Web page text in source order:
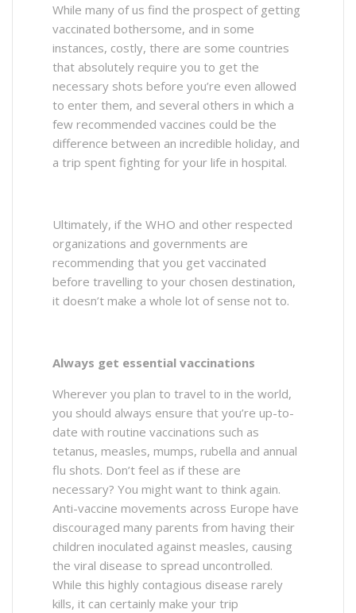
While many of us find the prospect of getting
vaccinated bothersome, and in some
instances, costly, there are some countries
that absolutely require you to get the
necessary shots before you’re even allowed
to enter them, and several others in which a
few recommended vaccines could be the
difference between an incredible holiday, and
a trip spent fighting for your life in hospital.
Ultimately, if the WHO and other respected
organizations and governments are
recommending that you get vaccinated
before travelling to your chosen destination,
it doesn’t make a whole lot of sense not to.
Always get essential vaccinations
Wherever you plan to travel to in the world,
you should always ensure that you’re up-to-
date with routine vaccinations such as
tetanus, measles, mumps, rubella and annual
flu shots. Don’t feel as if these are
necessary? You might want to think again.
Anti-vaccine movements across Europe have
discouraged many parents from having their
children inoculated against measles, causing
the viral disease to spread uncontrolled.
While this highly contagious disease rarely
kills, it can certainly make your trip